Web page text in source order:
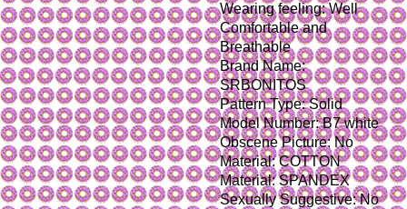
Wearing feeling: Well
Comfortable and
Breathable
Brand Name:
SRBONITOS
Pattern Type: Solid
Model Number: B7 white
Obscene Picture: No
Material: COTTON
Material: SPANDEX
Sexually Suggestive: No